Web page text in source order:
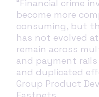
“Financial crime
become more
consuming, but
has not evolved
remain across
and payment
and duplicated
Group Product